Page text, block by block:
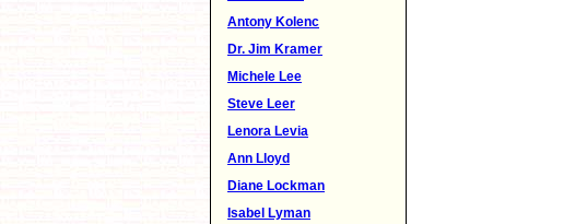
Antony Kolenc
Dr. Jim Kramer
Michele Lee
Steve Leer
Lenora Levia
Ann Lloyd
Diane Lockman
Isabel Lyman